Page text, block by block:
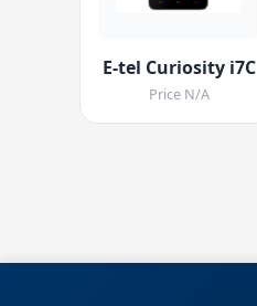
E-tel Curiosity i7C
Price N/A